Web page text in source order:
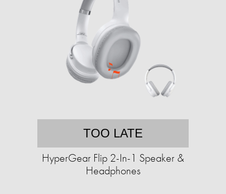
TOO LATE
HyperGear Flip 2-In-1 Speaker &
Headphones